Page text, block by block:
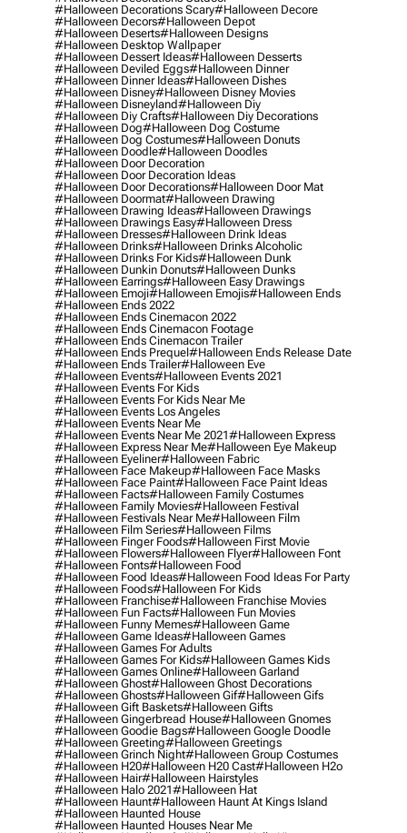
#halloween Decorations Scary#halloween Decore
#halloween Decors#halloween Depot
#halloween Deserts#halloween Designs
#halloween Desktop Wallpaper
#halloween Dessert Ideas#halloween Desserts
#halloween Deviled Eggs#halloween Dinner
#halloween Dinner Ideas#halloween Dishes
#halloween Disney#halloween Disney Movies
#halloween Disneyland#halloween Diy
#halloween Diy Crafts#halloween Diy Decorations
#halloween Dog#halloween Dog Costume
#halloween Dog Costumes#halloween Donuts
#halloween Doodle#halloween Doodles
#halloween Door Decoration
#halloween Door Decoration Ideas
#halloween Door Decorations#halloween Door Mat
#halloween Doormat#halloween Drawing
#halloween Drawing Ideas#halloween Drawings
#halloween Drawings Easy#halloween Dress
#halloween Dresses#halloween Drink Ideas
#halloween Drinks#halloween Drinks Alcoholic
#halloween Drinks For Kids#halloween Dunk
#halloween Dunkin Donuts#halloween Dunks
#halloween Earrings#halloween Easy Drawings
#halloween Emoji#halloween Emojis#halloween Ends
#halloween Ends 2022
#halloween Ends Cinemacon 2022
#halloween Ends Cinemacon Footage
#halloween Ends Cinemacon Trailer
#halloween Ends Prequel#halloween Ends Release Date
#halloween Ends Trailer#halloween Eve
#halloween Events#halloween Events 2021
#halloween Events For Kids
#halloween Events For Kids Near Me
#halloween Events Los Angeles
#halloween Events Near Me
#halloween Events Near Me 2021#halloween Express
#halloween Express Near Me#halloween Eye Makeup
#halloween Eyeliner#halloween Fabric
#halloween Face Makeup#halloween Face Masks
#halloween Face Paint#halloween Face Paint Ideas
#halloween Facts#halloween Family Costumes
#halloween Family Movies#halloween Festival
#halloween Festivals Near Me#halloween Film
#halloween Film Series#halloween Films
#halloween Finger Foods#halloween First Movie
#halloween Flowers#halloween Flyer#halloween Font
#halloween Fonts#halloween Food
#halloween Food Ideas#halloween Food Ideas For Party
#halloween Foods#halloween For Kids
#halloween Franchise#halloween Franchise Movies
#halloween Fun Facts#halloween Fun Movies
#halloween Funny Memes#halloween Game
#halloween Game Ideas#halloween Games
#halloween Games For Adults
#halloween Games For Kids#halloween Games Kids
#halloween Games Online#halloween Garland
#halloween Ghost#halloween Ghost Decorations
#halloween Ghosts#halloween Gif#halloween Gifs
#halloween Gift Baskets#halloween Gifts
#halloween Gingerbread House#halloween Gnomes
#halloween Goodie Bags#halloween Google Doodle
#halloween Greeting#halloween Greetings
#halloween Grinch Night#halloween Group Costumes
#halloween H20#halloween H20 Cast#halloween H2o
#halloween Hair#halloween Hairstyles
#halloween Halo 2021#halloween Hat
#halloween Haunt#halloween Haunt At Kings Island
#halloween Haunted House
#halloween Haunted Houses Near Me